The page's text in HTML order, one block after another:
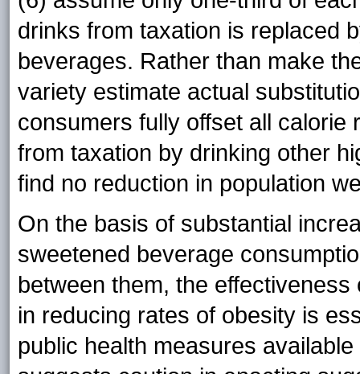
drinks from taxation is replaced
beverages. Rather than make
variety estimate actual
consumers fully offset all
from taxation by drinking other
find no reduction in population
On the basis of substantial
sweetened beverage
between them, the
in reducing rates of obesity is
public health measures